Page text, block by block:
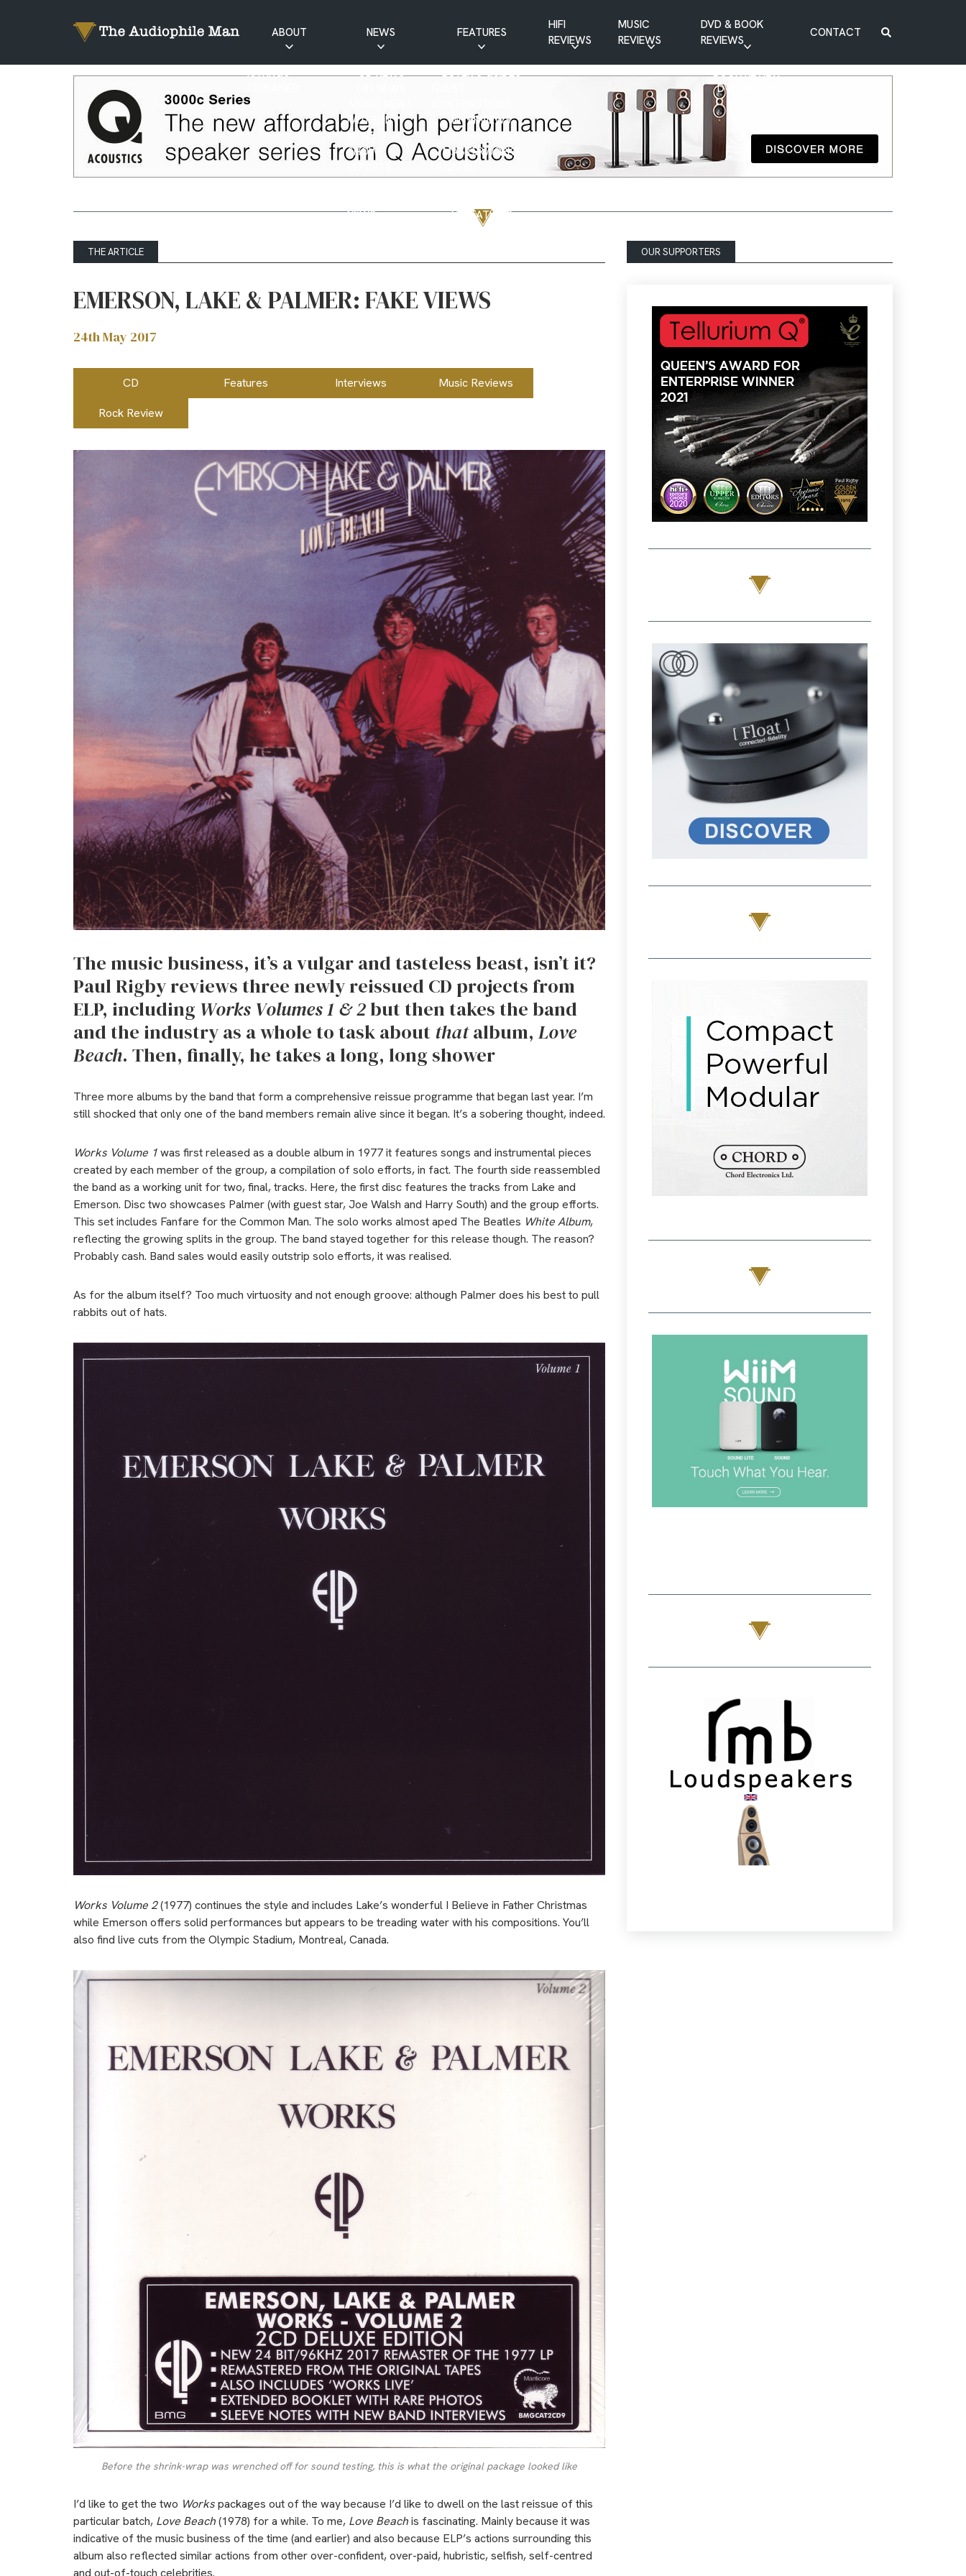
ABOUT
RATINGS
NEWS
CD NEWS
PATREON
NEWS
SHOW
NEWS
FEATURES
BUYER’S GUIDES
INTERVIEWS
HIFI RAMBLINGS
MASTERWORKS
VISITATIONS
YOUTUBE FEATURES
HIFI
REVIEWS
MUSIC
REVIEWS
DVD & BOOK
REVIEWS
BOOK REVIEW
DVD REVIEW
CONTACT
THE ARTICLE
EMERSON, LAKE & PALMER: FAKE VIEWS
24th May 2017
CD Features Interviews
Music Reviews
Rock Review
The music business, it’s a vulgar and tasteless beast, isn’t it?
Paul Rigby reviews three newly reissued CD projects from
ELP, including Works Volumes 1 & 2but then takes the band
and the industry as a whole to task about thatalbum, Love
Beach. Then, finally, he takes a long, long shower
Three more albums by the band that form a comprehensive reissue programme that began last year. I’m
still shocked that only one of the band members remain alive since it began. It’s a sobering thought, indeed.
Works Volume 1was first released as a double album in 1977 it features songs and instrumental pieces
created by each member of the group, a compilation of solo efforts, in fact. The fourth side reassembled
the band as a working unit for two, final, tracks. Here, the first disc features the tracks from Lake and
Emerson. Disc two showcases Palmer (with guest star, Joe Walsh and Harry South) and the group efforts.
This set includes Fanfare for the Common Man. The solo works almost aped The Beatles White Album,
reflecting the growing splits in the group. The band stayed together for this release though. The reason?
Probably cash. Band sales would easily outstrip solo efforts, it was realised.
As for the album itself? Too much virtuosity and not enough groove: although Palmer does his best to pull
rabbits out of hats.
Works Volume 2(1977) continues the style and includes Lake’s wonderful I Believe in Father Christmas
while Emerson offers solid performances but appears to be treading water with his compositions. You’ll
also find live cuts from the Olympic Stadium, Montreal, Canada.
Before the shrink-wrap was wrenched off for sound testing, this is what the original package looked like
I’d like to get the two Workspackages out of the way because I’d like to dwell on the last reissue of this
particular batch, Love Beach(1978) for a while. To me, Love Beachis fascinating. Mainly because it was
indicative of the music business of the time (and earlier) and also because ELP’s actions surrounding this
album also reflected similar actions from other over-confident, over-paid, hubristic, selfish, self-centred
and out-of-touch celebrities.
OUR SUPPORTERS